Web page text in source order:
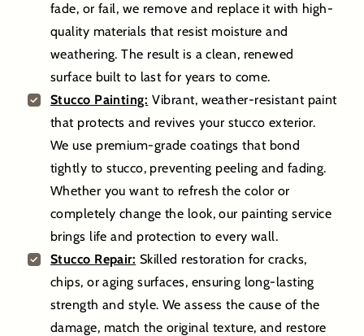
fade, or fail, we remove and replace it with high-
quality materials that resist moisture and
weathering. The result is a clean, renewed
surface built to last for years to come.
Stucco Painting: Vibrant, weather-resistant paint
that protects and revives your stucco exterior.
We use premium-grade coatings that bond
tightly to stucco, preventing peeling and fading.
Whether you want to refresh the color or
completely change the look, our painting service
brings life and protection to every wall.
Stucco Repair: Skilled restoration for cracks,
chips, or aging surfaces, ensuring long-lasting
strength and style. We assess the cause of the
damage, match the original texture, and restore